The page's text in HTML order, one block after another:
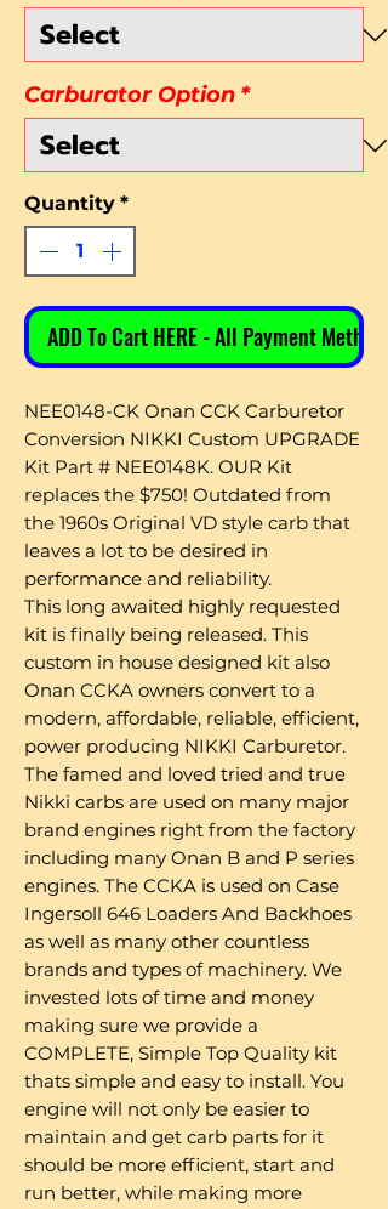
Carburator Option *
Quantity *
ADD To Cart HERE - All Payment Methods
NEE0148-CK Onan CCK Carburetor
Conversion NIKKI Custom UPGRADE
Kit Part # NEE0148K. OUR Kit
replaces the $750! Outdated from
the 1960s Original VD style carb that
leaves a lot to be desired in
performance and reliability.
This long awaited highly requested
kit is finally being released. This
custom in house designed kit also
Onan CCKA owners convert to a
modern, affordable, reliable, efficient,
power producing NIKKI Carburetor.
The famed and loved tried and true
Nikki carbs are used on many major
brand engines right from the factory
including many Onan B and P series
engines. The CCKA is used on Case
Ingersoll 646 Loaders And Backhoes
as well as many other countless
brands and types of machinery. We
invested lots of time and money
making sure we provide a
COMPLETE, Simple Top Quality kit
thats simple and easy to install. You
engine will not only be easier to
maintain and get carb parts for it
should be more efficient, start and
run better, while making more